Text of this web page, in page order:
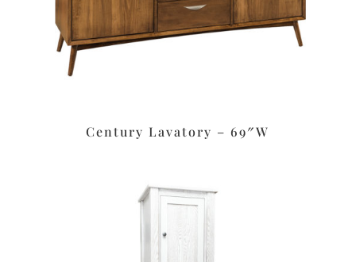
Century Lavatory – 69″W